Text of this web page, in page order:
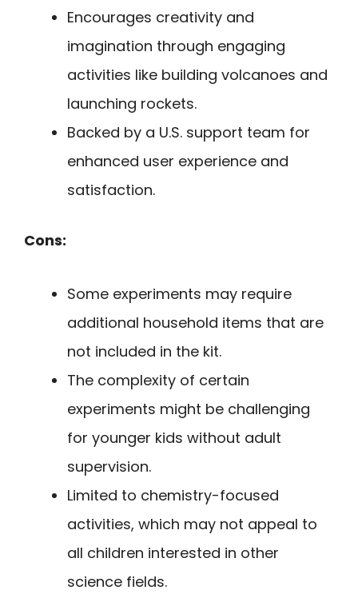
Encourages creativity and
imagination through engaging
activities like building volcanoes and
launching rockets.
Backed by a U.S. support team for
enhanced user experience and
satisfaction.
Cons:
Some experiments may require
additional household items that are
not included in the kit.
The complexity of certain
experiments might be challenging
for younger kids without adult
supervision.
Limited to chemistry-focused
activities, which may not appeal to
all children interested in other
science fields.